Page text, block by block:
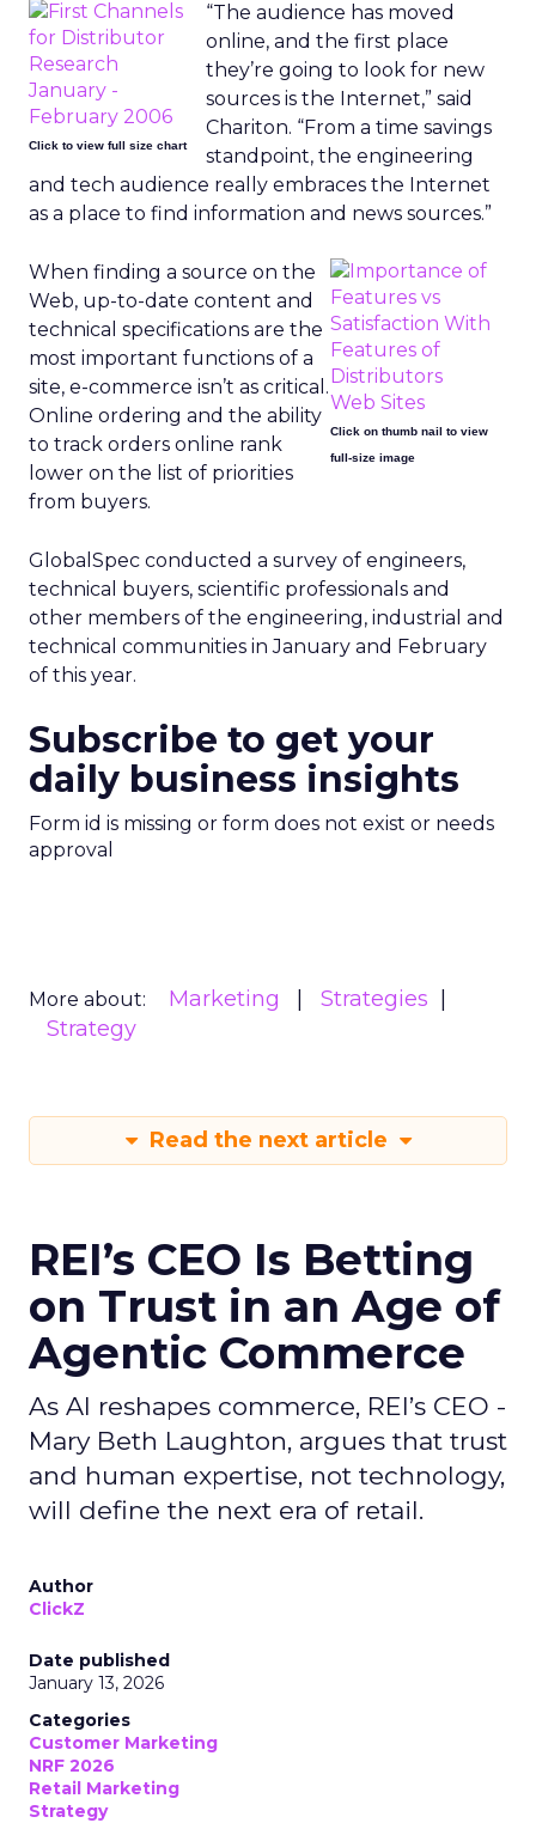
Click to view full size chart
“The audience has moved
online, and the first place
they’re going to look for new
sources is the Internet,” said
Chariton. “From a time savings
standpoint, the engineering
and tech audience really embraces the Internet
as a place to find information and news sources.”
Click on thumb nail to view
full-size image
When finding a source on the
Web, up-to-date content and
technical specifications are the
most important functions of a
site, e-commerce isn’t as critical.
Online ordering and the ability
to track orders online rank
lower on the list of priorities
from buyers.
GlobalSpec conducted a survey of engineers,
technical buyers, scientific professionals and
other members of the engineering, industrial and
technical communities in January and February
of this year.
Subscribe to get your
daily business insights
Form id is missing or form does not exist or needs
approval
More about: Marketing
Strategies
Strategy
Read the next article
REI’s CEO Is Betting
on Trust in an Age of
Agentic Commerce
As AI reshapes commerce, REI’s CEO -
Mary Beth Laughton, argues that trust
and human expertise, not technology,
will define the next era of retail.
Author
ClickZ
Date published
January 13, 2026
Categories
Customer Marketing
NRF 2026
Retail Marketing
Strategy